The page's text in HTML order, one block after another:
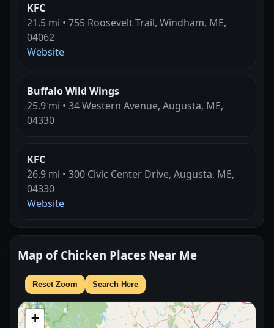
KFC
21.5 mi • 755 Roosevelt Trail, Windham, ME,
04062
Website
Buffalo Wild Wings
25.9 mi • 34 Western Avenue, Augusta, ME,
04330
KFC
26.9 mi • 300 Civic Center Drive, Augusta, ME,
04330
Website
Map of Chicken Places Near Me
Reset Zoom Search Here
+